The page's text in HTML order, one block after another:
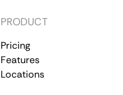
PRODUCT
Pricing
Features
Locations